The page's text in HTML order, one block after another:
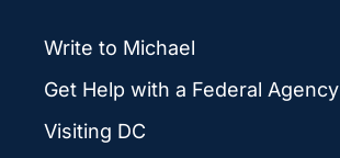
Write to Michael
Get Help with a Federal Agency
Visiting DC